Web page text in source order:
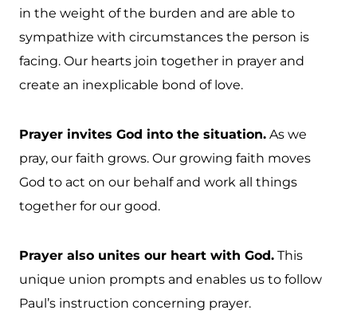
in the weight of the burden and are able to
sympathize with circumstances the person is
facing. Our hearts join together in prayer and
create an inexplicable bond of love.
Prayer invites God into the situation. As we
pray, our faith grows. Our growing faith moves
God to act on our behalf and work all things
together for our good.
Prayer also unites our heart with God. This
unique union prompts and enables us to follow
Paul’s instruction concerning prayer.